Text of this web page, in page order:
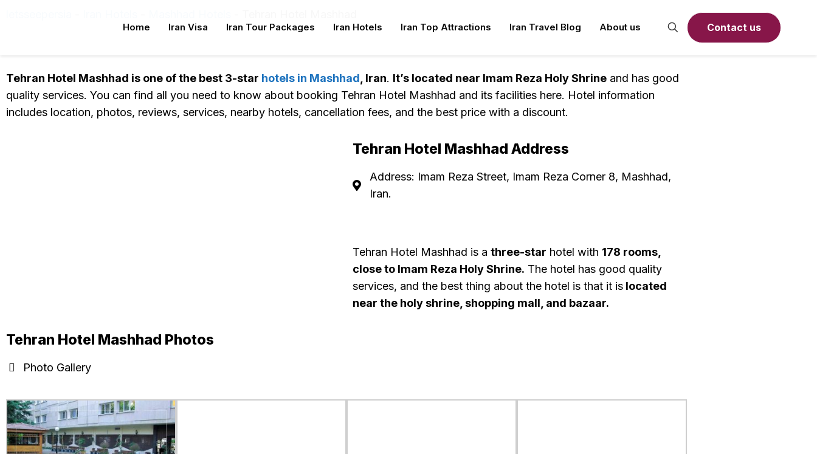
Home Iran Visa Iran Tour Packages Iran Hotels Iran Top Attractions Iran Travel Blog About us Contact us
Tehran Hotel Mashhad is one of the best 3-star hotels in Mashhad , Iran. It’s located near Imam Reza Holy Shrine and has good
quality services. You can find all you need to know about booking Tehran Hotel Mashhad and its facilities here. Hotel information
includes location, photos, reviews, services, nearby hotels, cancellation fees, and the best price with a discount.
Tehran Hotel Mashhad Address
Address: Imam Reza Street, Imam Reza Corner 8, Mashhad,
Iran.
Tehran Hotel Mashhad is a three-star hotel with 178 rooms,
close to Imam Reza Holy Shrine. The hotel has good quality
services, and the best thing about the hotel is that it is located
near the holy shrine, shopping mall, and bazaar.
Tehran Hotel Mashhad Photos
Photo Gallery